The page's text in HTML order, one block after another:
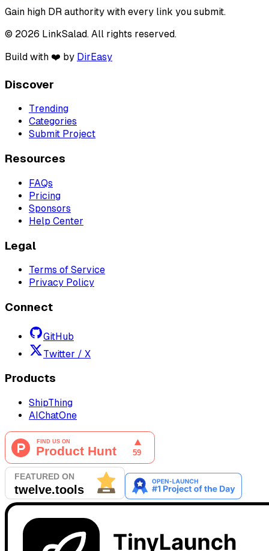
Gain high DR authority with every link you submit.
© 2026 LinkSalad. All rights reserved.
Build with ❤️ by DirEasy
Discover
Trending
Categories
Submit Project
Resources
FAQs
Pricing
Sponsors
Help Center
Legal
Terms of Service
Privacy Policy
Connect
GitHub
Twitter / X
Products
ShipThing
AIChatOne